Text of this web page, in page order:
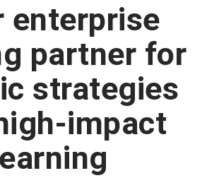
enterprise
partner for
strategies
impact